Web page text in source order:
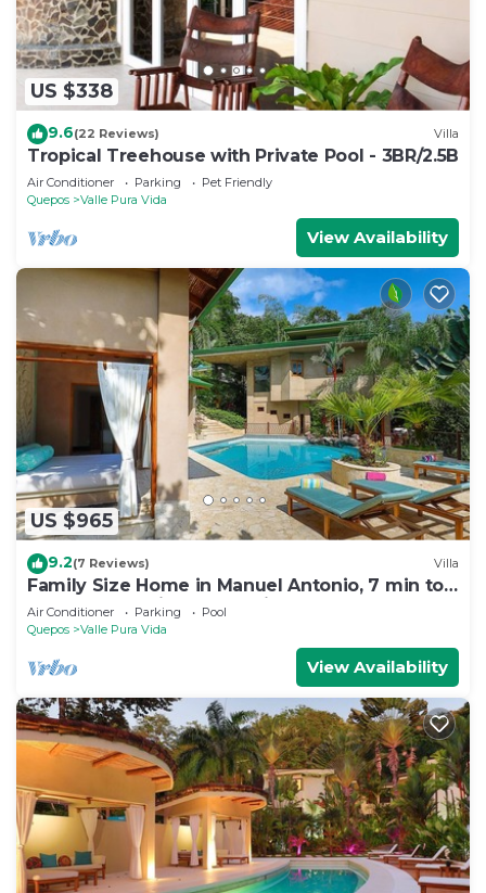
US $338
9.6(22 Reviews) Villa
Tropical Treehouse with Private Pool - 3BR/2.5B
Air Conditioner Parking
Pet Friendly
Quepos
Valle Pura Vida
View Availability
US $965
9.2(7 Reviews) Villa
Family Size Home in Manuel Antonio, 7 min to
the Beach & with Large Private Pool
Air Conditioner Parking
Pool
Quepos
Valle Pura Vida
View Availability